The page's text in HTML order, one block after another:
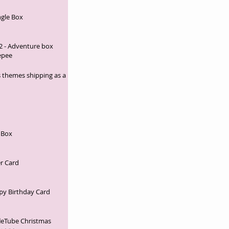
Box
- Adventure box
themes shipping as a
Card
Birthday Card
Christmas